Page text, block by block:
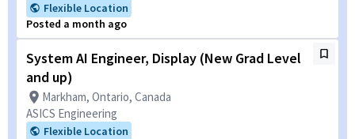
Flexible Location
Posted a month ago
System AI Engineer, Display (New Grad Level
and up)
Markham, Ontario, Canada
ASICS Engineering
Flexible Location